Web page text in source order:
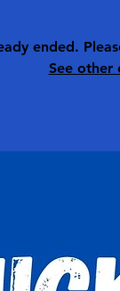
ended.
See other